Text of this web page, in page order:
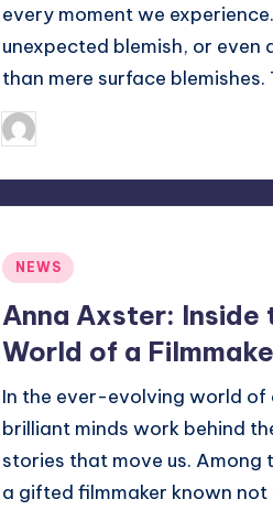
every moment we
unexpected blemish, or even
than mere surface blemishes.
Posted
by
Posted
NEWS
Anna Axster: Inside
World of a
In the ever-evolving world of
brilliant minds work behind
stories that move us. Among
a gifted filmmaker known